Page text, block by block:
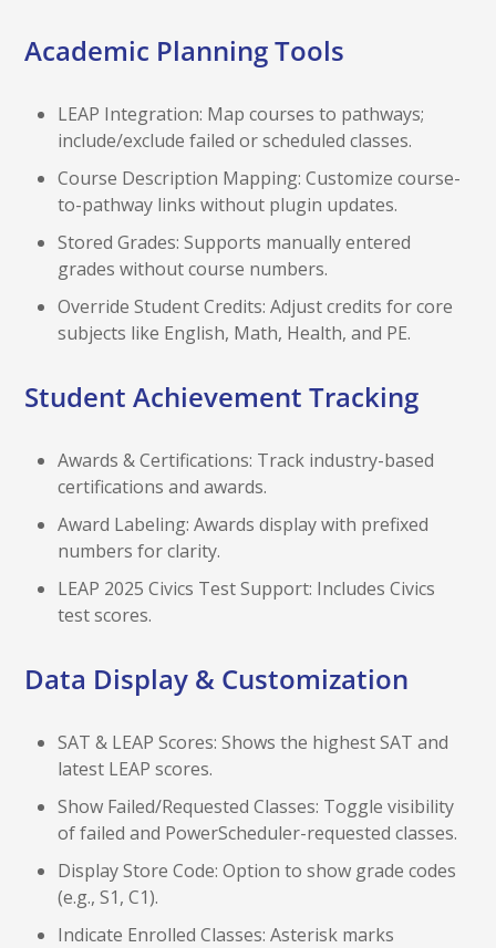
Academic Planning Tools
LEAP Integration: Map courses to pathways;
include/exclude failed or scheduled classes.
Course Description Mapping: Customize course-
to-pathway links without plugin updates.
Stored Grades: Supports manually entered
grades without course numbers.
Override Student Credits: Adjust credits for core
subjects like English, Math, Health, and PE.
Student Achievement Tracking
Awards & Certifications: Track industry-based
certifications and awards.
Award Labeling: Awards display with prefixed
numbers for clarity.
LEAP 2025 Civics Test Support: Includes Civics
test scores.
Data Display & Customization
SAT & LEAP Scores: Shows the highest SAT and
latest LEAP scores.
Show Failed/Requested Classes: Toggle visibility
of failed and PowerScheduler-requested classes.
Display Store Code: Option to show grade codes
(e.g., S1, C1).
Indicate Enrolled Classes: Asterisk marks